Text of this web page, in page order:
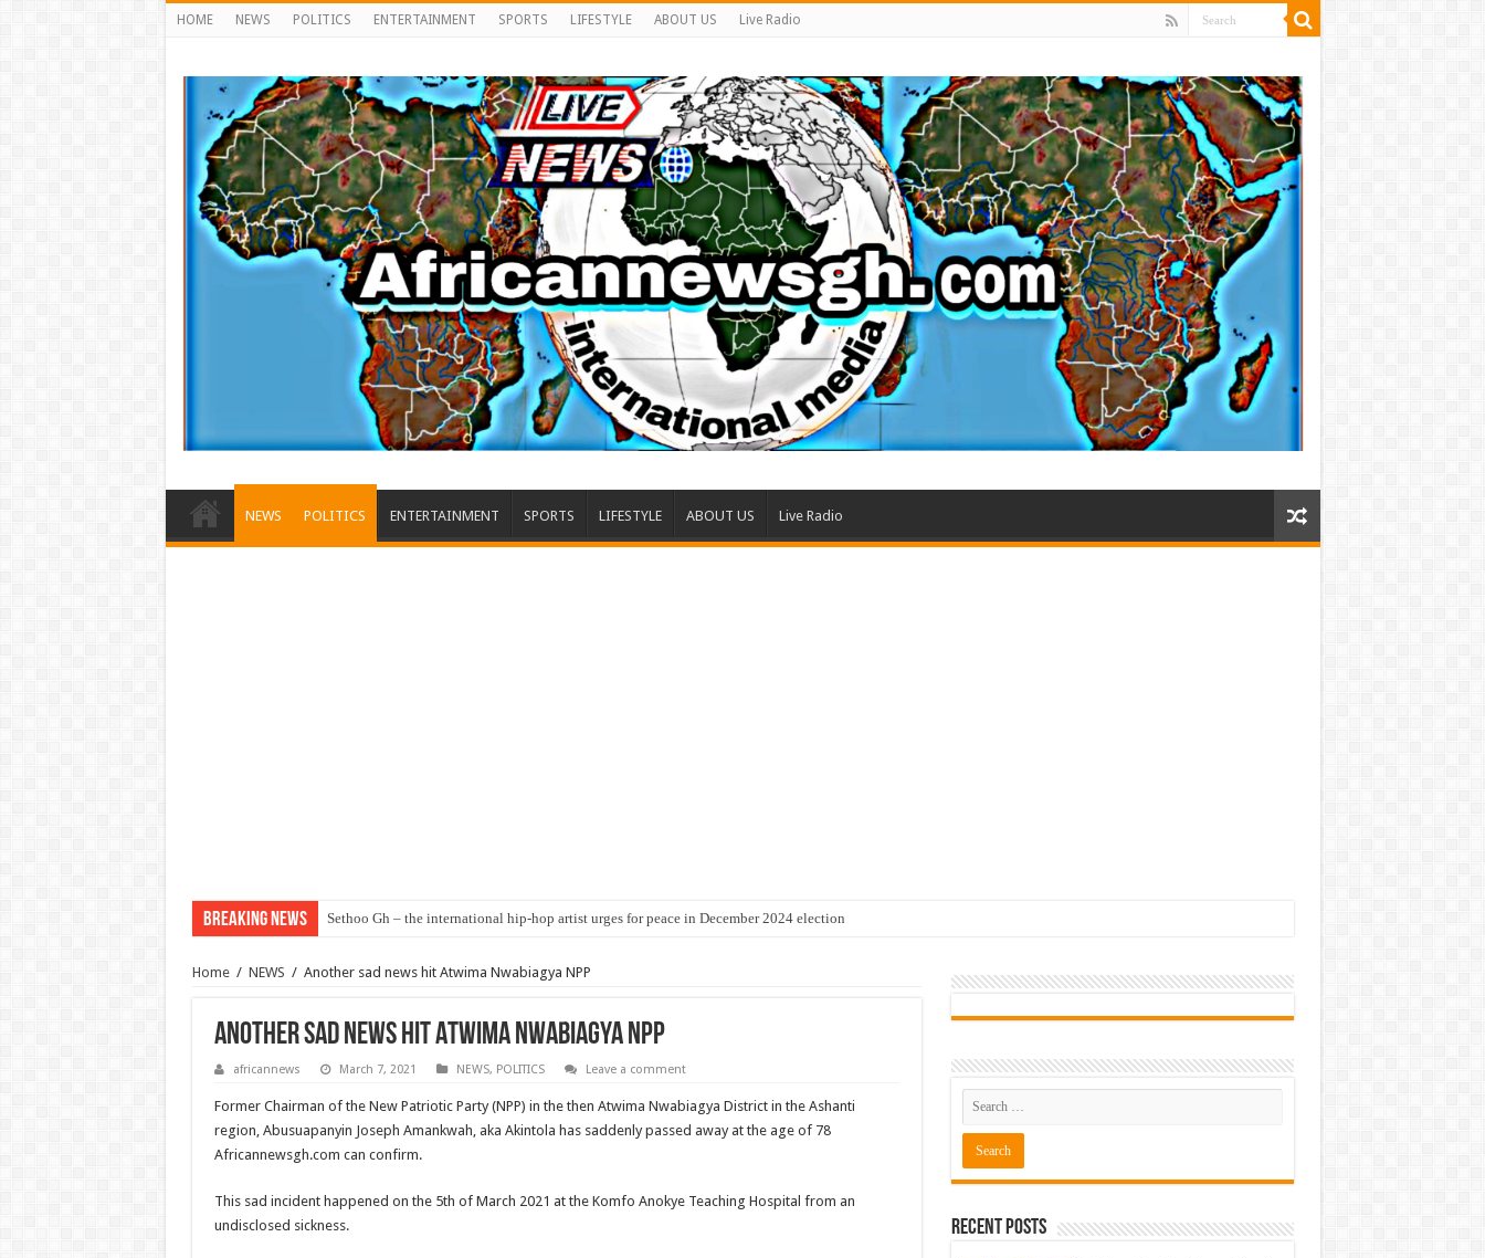
HOME NEWS POLITICS ENTERTAINMENT SPORTS LIFESTYLE ABOUT US Live Radio
NEWS POLITICS ENTERTAINMENT SPORTS LIFESTYLE ABOUT US Live Radio
Breaking News Sethoo Gh – the international hip-hop artist urges for peace in December 2024 election
Home / NEWS / Another sad news hit Atwima Nwabiagya NPP
Another sad news hit Atwima Nwabiagya NPP
africannews March 7, 2021 NEWS, POLITICS Leave a comment
Former Chairman of the New Patriotic Party (NPP) in the then Atwima Nwabiagya District in the Ashanti
region, Abusuapanyin Joseph Amankwah, aka Akintola has saddenly passed away at the age of 78
Africannewsgh.com can confirm.
This sad incident happened on the 5th of March 2021 at the Komfo Anokye Teaching Hospital from an
undisclosed sickness.
Recent Posts